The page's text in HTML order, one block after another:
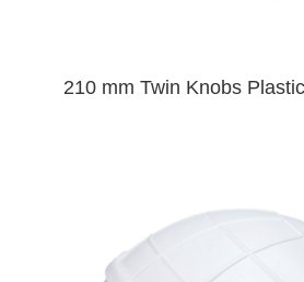
210 mm Twin Knobs